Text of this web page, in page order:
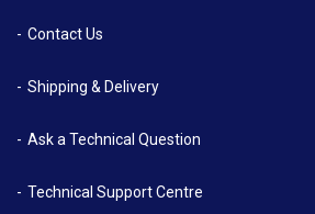
Contact Us
Shipping & Delivery
Ask a Technical Question
Technical Support Centre